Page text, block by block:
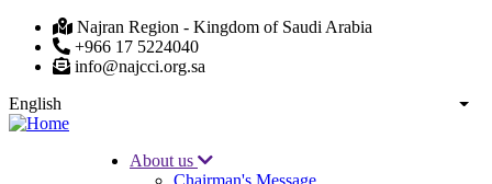
Skip
main
Najran Region - Kingdom of Saudi Arabia
+966 17 5224040
info@najcci.org.sa
English
List
About us
Chairman's Message